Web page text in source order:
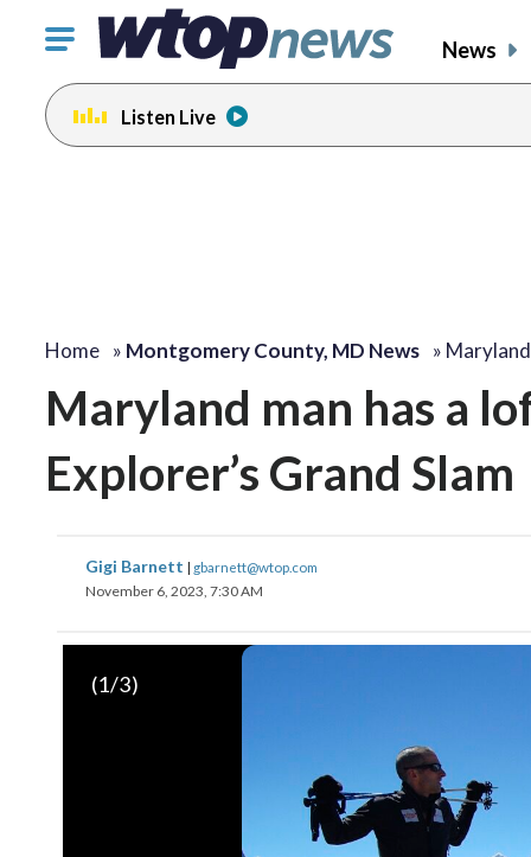
Click
toggle
navigation
menu.
News
Listen Live
Home » Montgomery County, MD News »
Maryland man has a
Explorer’s Grand Slam
Gigi Barnett | gbarnett@wtop.com
November 6, 2023, 7:30 AM
(1/3)